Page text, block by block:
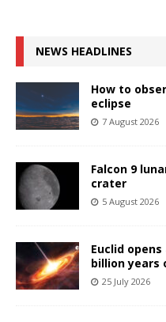
NEWS HEADLINES
How to
eclipse
7 August 2026
Falcon 9
crater
5 August 2026
Euclid
billion years
25 July 2026